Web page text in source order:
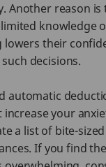
Another reason is
knowledge
lowers their
decisions.
automatic
increase your
a list of bite-
If you find